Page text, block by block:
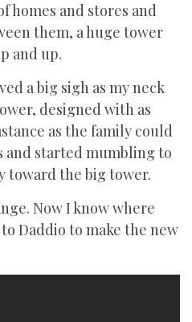
homes and stores and
them, a huge tower
and up.
a big sigh as my neck
designed with as
as the family could
and started mumbling to
toward the big tower.
Now I know where
Daddio to make the new